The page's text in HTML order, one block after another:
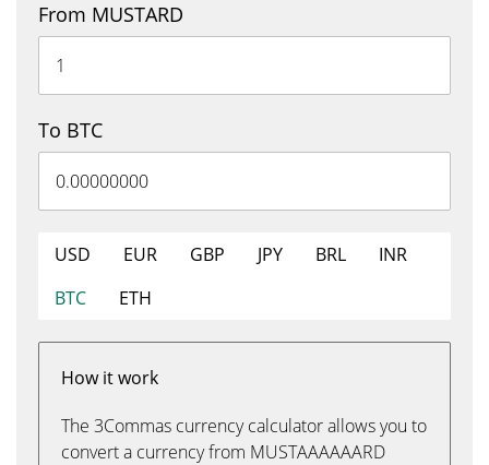
From MUSTARD
To BTC
USD EUR GBP JPY BRL
INR
BTC
ETH
How it work
The 3Commas currency calculator allows you to
convert a currency from MUSTAAAAAARD